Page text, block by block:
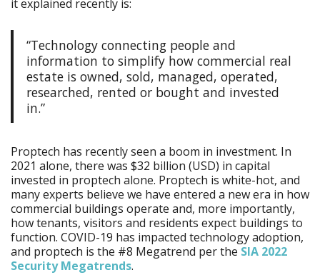
it explained recently is:
“Technology connecting people and
information to simplify how commercial real
estate is owned, sold, managed, operated,
researched, rented or bought and invested
in.”
Proptech has recently seen a boom in investment. In
2021 alone, there was $32 billion (USD) in capital
invested in proptech alone. Proptech is white-hot, and
many experts believe we have entered a new era in how
commercial buildings operate and, more importantly,
how tenants, visitors and residents expect buildings to
function. COVID-19 has impacted technology adoption,
and proptech is the #8 Megatrend per the SIA 2022
Security Megatrends.